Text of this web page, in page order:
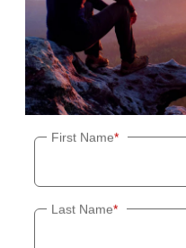
*
First Name
*
Last Name